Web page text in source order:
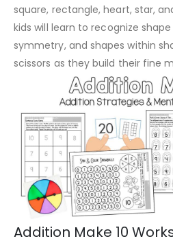
square, rectangle, heart, star,
kids will learn to recognize
symmetry, and shapes within
scissors as they build their fine
Addition Make 10